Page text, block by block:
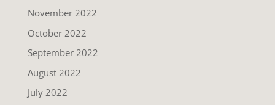
November 2022
October 2022
September 2022
August 2022
July 2022